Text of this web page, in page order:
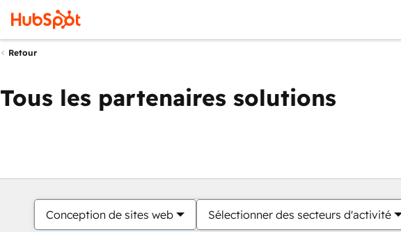
Retour
Tous les partenaires solutions
Conception de sites web Sélectionner des secteurs d'activité
Vous êtes
Page